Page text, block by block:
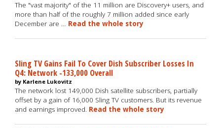
The "vast majority" of the 11 million are Discovery+ users, and
more than half of the roughly 7 million added since early
December are … Read the whole story
Sling TV Gains Fail To Cover Dish Subscriber Losses In
Q4: Network -133,000 Overall
by Karlene Lukovitz
The network lost 149,000 Dish satellite subscribers, partially
offset by a gain of 16,000 Sling TV customers. But its revenue
and earnings improved. Read the whole story